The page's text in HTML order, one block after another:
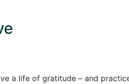
a life of gratitude – and